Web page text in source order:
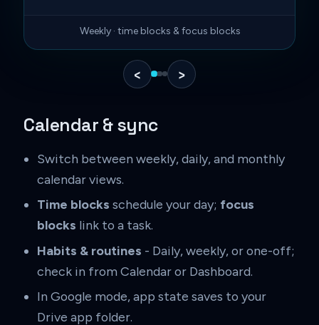
Weekly · time blocks & focus blocks
‹ ›
Calendar & sync
Switch between weekly, daily, and monthly
calendar views.
Time blocks schedule your day; focus
blocks link to a task.
Habits & routines - Daily, weekly, or one-off;
check in from Calendar or Dashboard.
In Google mode, app state saves to your
Drive app folder.